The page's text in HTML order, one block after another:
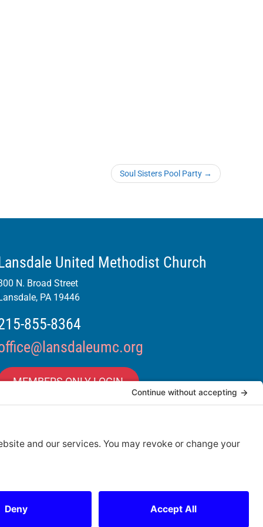
Soul Sisters Pool Party →
United Methodist Church
N. Broad Street
PA 19446
855-8364
MEMBERS ONLY LOGIN